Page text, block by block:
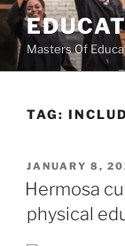
Skip
contentMasters Of
TAG:
POSTED
ON
JANUARY 8,
Hermosa
physical